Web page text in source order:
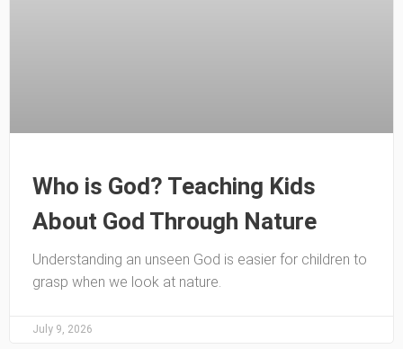
Who is God? Teaching Kids
About God Through Nature
Understanding an unseen God is easier for children to
grasp when we look at nature.
July 9, 2026